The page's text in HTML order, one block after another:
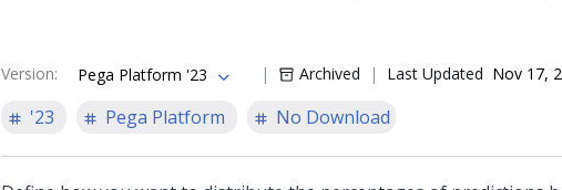
Version: Pega Platform '23 Archived Last Updated Nov 17,
'23
Pega Platform No Download